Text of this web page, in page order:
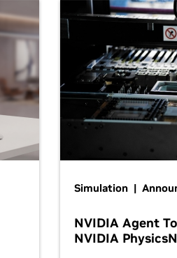
Simulation |
NVIDIA Agent
NVIDIA